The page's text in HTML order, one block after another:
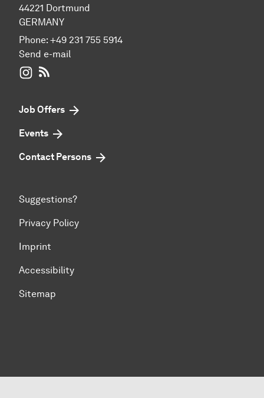
44221 Dortmund
GERMANY
Phone: +49 231 755 5914
Send e-mail
WIWI on Instagram
Job Offers
Events
Contact Persons
Suggestions?
Privacy Policy
Imprint
Accessibility
Sitemap